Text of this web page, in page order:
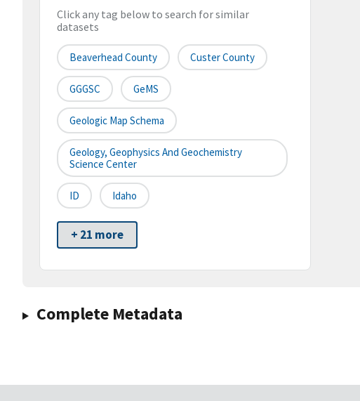
Click any tag below to search for similar
datasets
Beaverhead County Custer County
GGGSC GeMS
Geologic Map Schema
Geology, Geophysics And Geochemistry
Science Center
ID Idaho
+ 21 more
Complete Metadata